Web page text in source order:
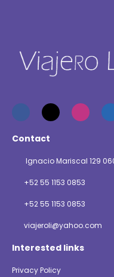
Contact
Ignacio Mariscal 129
+52 55 1153 0853
+52 55 1153 0853
viajeroli@yahoo.com
Interested links
Privacy Policy